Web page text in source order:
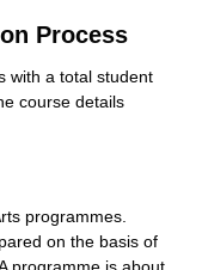
Process
with a total student
course details
programmes.
on the basis of